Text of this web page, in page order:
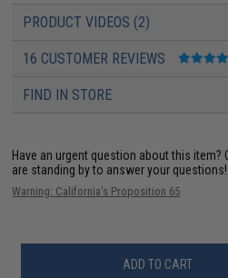
PRODUCT VIDEOS (2)
16 CUSTOMER REVIEWS
FIND IN STORE
Have an urgent question about this item?
are standing by to answer your questions!
Warning: California's Proposition 65
ADD TO CART